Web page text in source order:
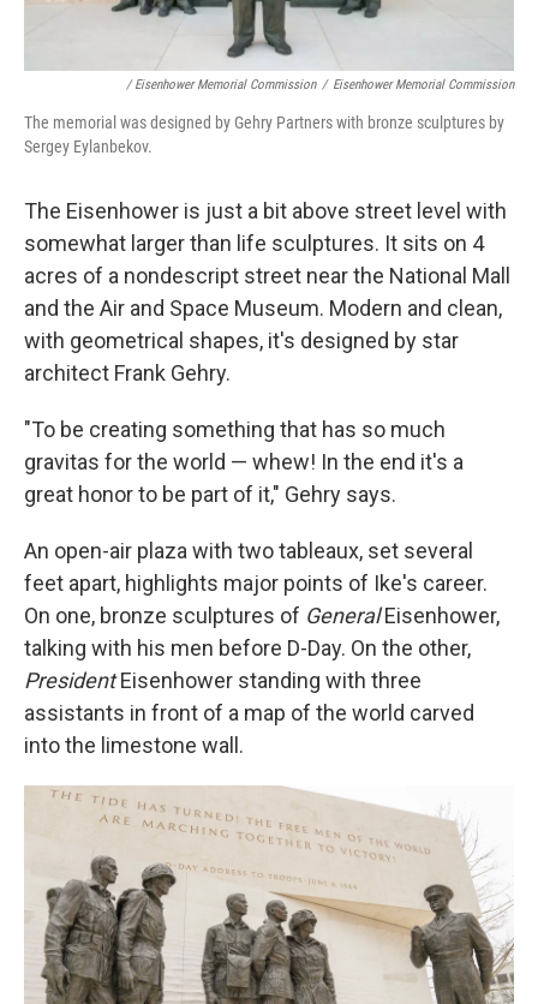
/ Eisenhower Memorial Commission / Eisenhower Memorial Commission
The memorial was designed by Gehry Partners with bronze sculptures by
Sergey Eylanbekov.
The Eisenhower is just a bit above street level with
somewhat larger than life sculptures. It sits on 4
acres of a nondescript street near the National Mall
and the Air and Space Museum. Modern and clean,
with geometrical shapes, it's designed by star
architect Frank Gehry.
"To be creating something that has so much
gravitas for the world — whew! In the end it's a
great honor to be part of it," Gehry says.
An open-air plaza with two tableaux, set several
feet apart, highlights major points of Ike's career.
On one, bronze sculptures of GeneralEisenhower,
talking with his men before D-Day. On the other,
PresidentEisenhower standing with three
assistants in front of a map of the world carved
into the limestone wall.